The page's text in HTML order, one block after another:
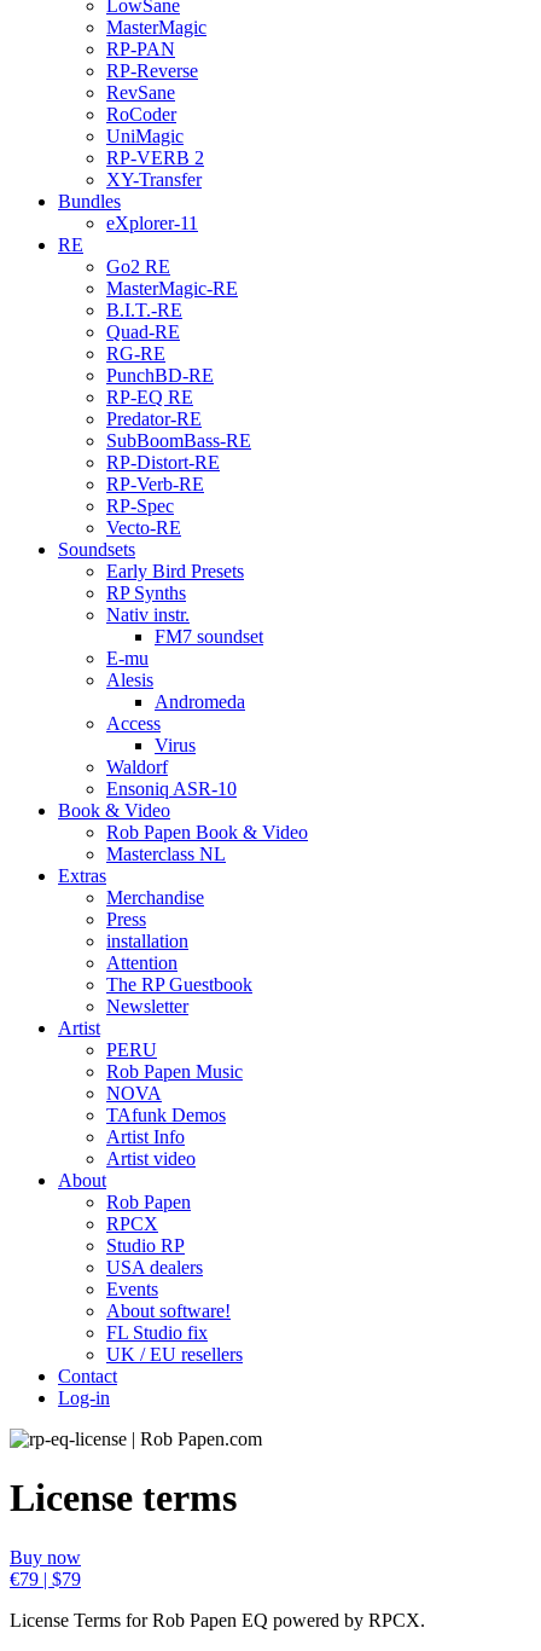
LowSane
MasterMagic
RP-PAN
RP-Reverse
RevSane
RoCoder
UniMagic
RP-VERB 2
XY-Transfer
Bundles
eXplorer-11
RE
Go2 RE
MasterMagic-RE
B.I.T.-RE
Quad-RE
RG-RE
PunchBD-RE
RP-EQ RE
Predator-RE
SubBoomBass-RE
RP-Distort-RE
RP-Verb-RE
RP-Spec
Vecto-RE
Soundsets
Early Bird Presets
RP Synths
Nativ instr.
FM7 soundset
E-mu
Alesis
Andromeda
Access
Virus
Waldorf
Ensoniq ASR-10
Book & Video
Rob Papen Book & Video
Masterclass NL
Extras
Merchandise
Press
installation
Attention
The RP Guestbook
Newsletter
Artist
PERU
Rob Papen Music
NOVA
TAfunk Demos
Artist Info
Artist video
About
Rob Papen
RPCX
Studio RP
USA dealers
Events
About software!
FL Studio fix
UK / EU resellers
Contact
Log-in
License terms
Buy now
€79 | $79
License Terms for Rob Papen EQ powered by RPCX.